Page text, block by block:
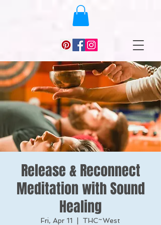
Release & Reconnect
Meditation with Sound
Healing
Fri, Apr 11 THC~West